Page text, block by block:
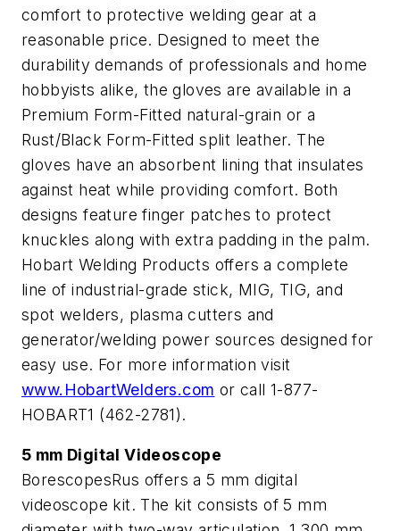
comfort to protective welding gear at a
reasonable price. Designed to meet the
durability demands of professionals and home
hobbyists alike, the gloves are available in a
Premium Form-Fitted natural-grain or a
Rust/Black Form-Fitted split leather. The
gloves have an absorbent lining that insulates
against heat while providing comfort. Both
designs feature finger patches to protect
knuckles along with extra padding in the palm.
Hobart Welding Products offers a complete
line of industrial-grade stick, MIG, TIG, and
spot welders, plasma cutters and
generator/welding power sources designed for
easy use. For more information visit
www.HobartWelders.com or call 1-877-
HOBART1 (462-2781).
5 mm Digital Videoscope
BorescopesRus offers a 5 mm digital
videoscope kit. The kit consists of 5 mm